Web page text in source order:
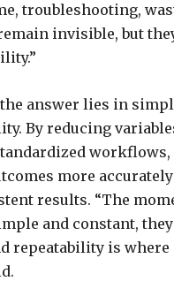
troubleshooting,
invisible, but
answer lies in
By reducing
workflows,
more
results. “The
and constant, they
repeatability is where